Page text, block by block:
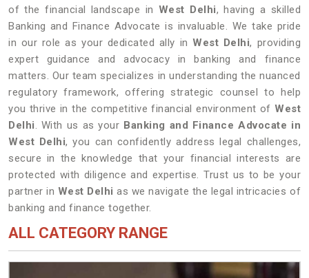
of the financial landscape in West Delhi, having a skilled
Banking and Finance Advocate is invaluable. We take pride
in our role as your dedicated ally inWest Delhi, providing
expert guidance and advocacy in banking and finance
matters. Our team specializes in understanding the nuanced
regulatory framework, offering strategic counsel to help
you thrive in the competitive financial environment of West
Delhi. With us as your Banking and Finance Advocate in
West Delhi, you can confidently address legal challenges,
secure in the knowledge that your financial interests are
protected with diligence and expertise. Trust us to be your
partner in West Delhi as we navigate the legal intricacies of
banking and finance together.
ALL CATEGORY RANGE